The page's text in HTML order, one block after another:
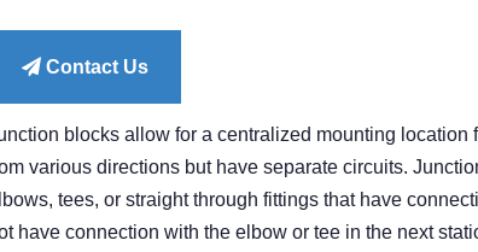
Contact Us
blocks allow for a centralized mounting location
various directions but have separate circuits.
tees, or straight through fittings that have
have connection with the elbow or tee in the next